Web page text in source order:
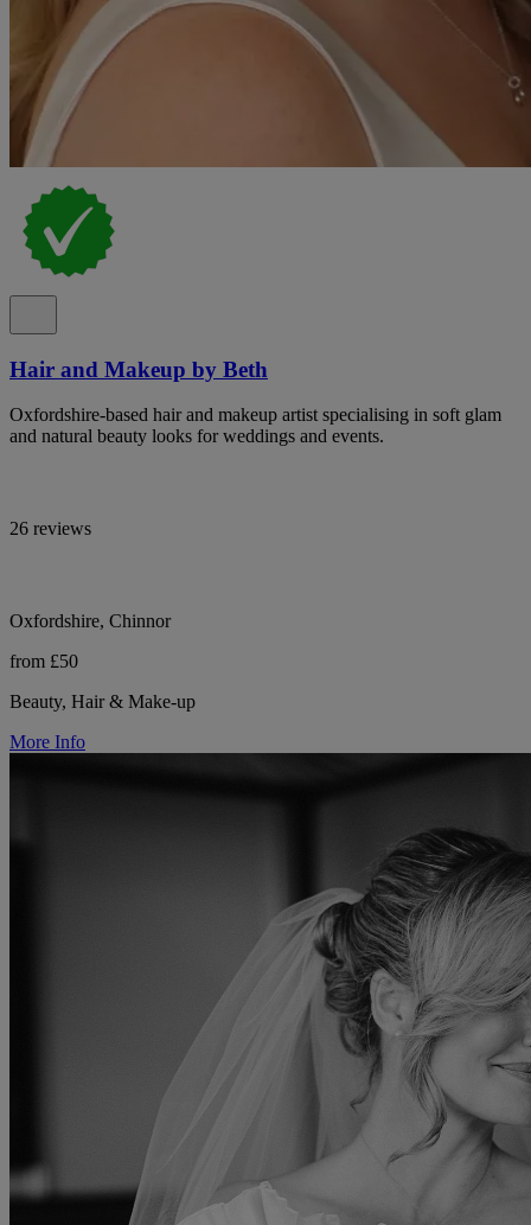
Hair and Makeup by Beth
Oxfordshire-based hair and makeup artist specialising in soft glam
and natural beauty looks for weddings and events.
26 reviews
Oxfordshire, Chinnor
from £50
Beauty, Hair & Make-up
More Info